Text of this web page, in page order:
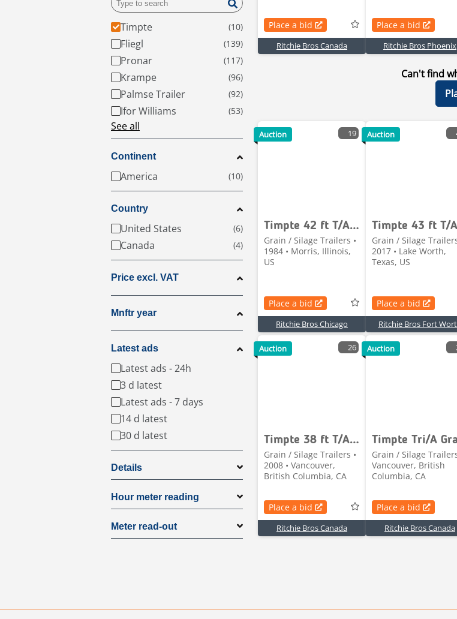
Timpte
Fliegl
Pronar
Krampe
Palmse Trailer
Ifor Williams
See all
Continent
America
Country
United States
Canada
Price excl. VAT
Mnftr year
Latest ads
Latest ads - 24h
3 d latest
Latest ads - 7 days
14 d latest
30 d latest
Details
Hour meter reading
Meter read-out
Place a bid
Ritchie Bros Canada
Place a bid
Ritchie Bros Phoenix
Can't find
19
Timpte 42 ft T/A Grain Trailer
Grain / Silage Trailers •
1984 • Morris, Illinois,
US
Place a bid
Ritchie Bros Chicago
Auction
Grain / Silage
2017 • Lake Worth,
Texas, US
Place a bid
Ritchie Bros Fort
Auction
26
Timpte 38 ft T/A Grain Trailer
Grain / Silage Trailers •
2008 • Vancouver,
British Columbia, CA
Place a bid
Ritchie Bros Canada
Auction
Grain / Silage
Vancouver, British
Columbia, CA
Place a bid
Ritchie Bros Canada
Auction